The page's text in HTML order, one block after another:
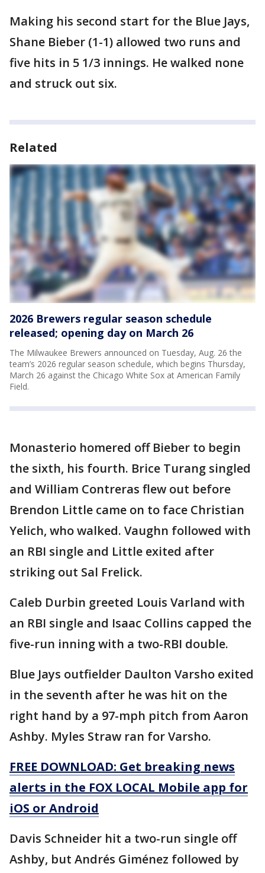
Making his second start for the Blue Jays,
Shane Bieber (1-1) allowed two runs and
five hits in 5 1/3 innings. He walked none
and struck out six.
Related
2026 Brewers regular season schedule
released; opening day on March 26
The Milwaukee Brewers announced on Tuesday, Aug. 26 the
team’s 2026 regular season schedule, which begins Thursday,
March 26 against the Chicago White Sox at American Family
Field.
Monasterio homered off Bieber to begin
the sixth, his fourth. Brice Turang singled
and William Contreras flew out before
Brendon Little came on to face Christian
Yelich, who walked. Vaughn followed with
an RBI single and Little exited after
striking out Sal Frelick.
Caleb Durbin greeted Louis Varland with
an RBI single and Isaac Collins capped the
five-run inning with a two-RBI double.
Blue Jays outfielder Daulton Varsho exited
in the seventh after he was hit on the
right hand by a 97-mph pitch from Aaron
Ashby. Myles Straw ran for Varsho.
FREE DOWNLOAD: Get breaking news
alerts in the FOX LOCAL Mobile app for
iOS or Android
Davis Schneider hit a two-run single off
Ashby, but Andrés Giménez followed by